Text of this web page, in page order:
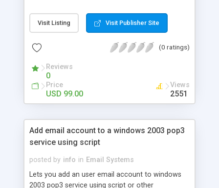
mail with embedded pictures, secure
authentication, NTLM, IDLE, QUOTA, international
structures, envelopes, UTF-7M folder names.
VB6, C++. Royalty-free distribution.
Visit Listing Visit Publisher Site
(0 ratings)
Reviews
0
Price
USD 99.00
Views
2551
Add email account to a windows 2003 pop3
service using script
posted by info in Email Systems
Lets you add an user email account to windows
2003 pop3 service using script or other